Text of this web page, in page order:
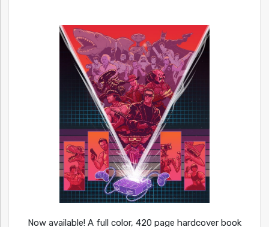
Now available! A full color, 420 page hardcover book